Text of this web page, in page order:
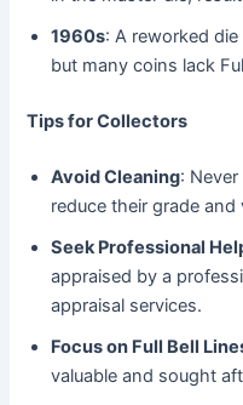
1960s: A reworked
but many coins lack
Tips for Collectors
Avoid Cleaning:
reduce their grade and
Seek Professional
appraised by a
appraisal services.
Focus on Full Bell
valuable and sought